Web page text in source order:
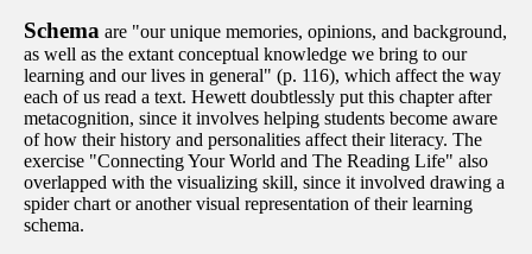
Schema are "our unique memories, opinions, and background,
as well as the extant conceptual knowledge we bring to our
learning and our lives in general" (p. 116), which affect the way
each of us read a text. Hewett doubtlessly put this chapter after
metacognition, since it involves helping students become aware
of how their history and personalities affect their literacy. The
exercise "Connecting Your World and The Reading Life" also
overlapped with the visualizing skill, since it involved drawing a
spider chart or another visual representation of their learning
schema.